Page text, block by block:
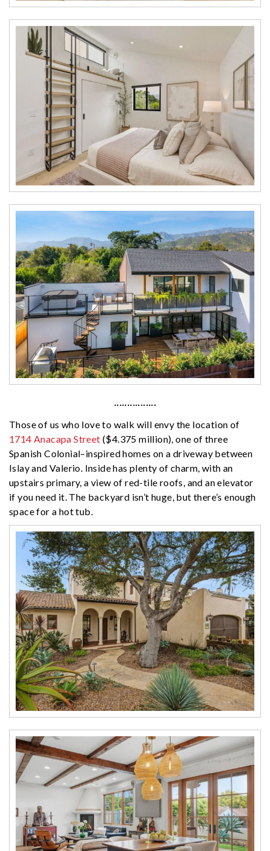
················
Those of us who love to walk will envy the location of
1714 Anacapa Street ($4.375 million), one of three
Spanish Colonial–inspired homes on a driveway between
Islay and Valerio. Inside has plenty of charm, with an
upstairs primary, a view of red-tile roofs, and an elevator
if you need it. The backyard isn’t huge, but there’s enough
space for a hot tub.